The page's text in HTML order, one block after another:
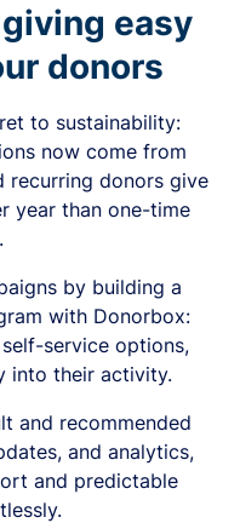
easy
donors
to sustainability:
now come from
recurring donors give
year than one-time
by building a
with Donorbox:
service options,
into their activity.
and recommended
and analytics,
and predictable